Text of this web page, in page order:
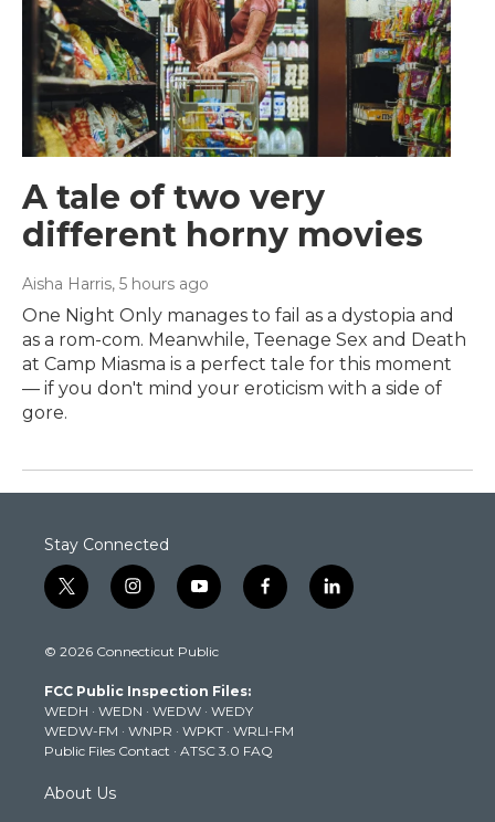
A tale of two very
different horny movies
Aisha Harris, 5 hours ago
One Night Only manages to fail as a dystopia and
as a rom-com. Meanwhile, Teenage Sex and Death
at Camp Miasma is a perfect tale for this moment
— if you don't mind your eroticism with a side of
gore.
Stay Connected
t
w
t
e
r
i
n
t
g
r
a
m
y
o
t
b
e
f
a
k
l
i
© 2026 Connecticut Public
FCC Public Inspection Files:
WEDH · WEDN · WEDW · WEDY
WEDW-FM · WNPR · WPKT · WRLI-FM
Public Files Contact · ATSC 3.0 FAQ
About Us